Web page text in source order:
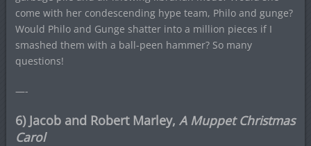
come with her condescending hype team, Philo and gunge?
Would Philo and Gunge shatter into a million pieces if I
smashed them with a ball-peen hammer? So many
questions!
—-
6) Jacob and Robert Marley, A Muppet Christmas
Carol